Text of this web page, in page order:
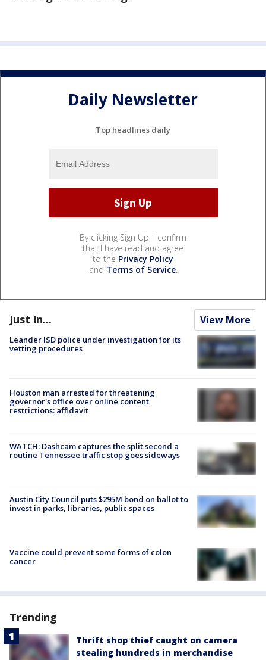
Daily Newsletter
Top headlines daily
By clicking Sign Up, I confirm
that I have read and agree
to the Privacy Policy
and Terms of Service.
Just In... View More
Leander ISD police under investigation for its
vetting procedures
Houston man arrested for threatening
governor's office over online content
restrictions: affidavit
WATCH: Dashcam captures the split second a
routine Tennessee traffic stop goes sideways
Austin City Council puts $295M bond on ballot to
invest in parks, libraries, public spaces
Vaccine could prevent some forms of colon
cancer
Trending
Thrift shop thief caught on camera
stealing hundreds in merchandise